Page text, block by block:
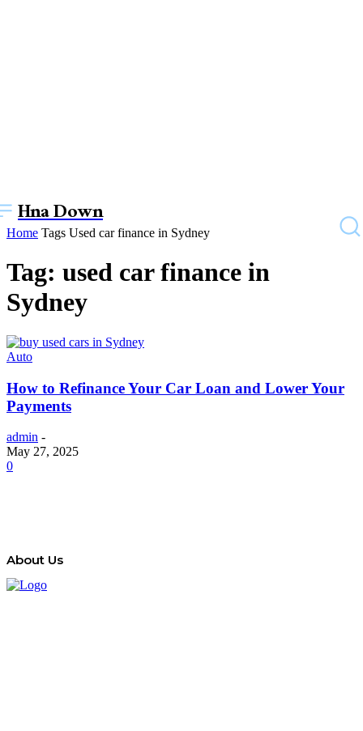
Hna Down
Home Tags Used car finance in Sydney
Tag: used car finance in
Sydney
Auto
How to Refinance Your Car Loan and Lower Your
Payments
admin -
May 27, 2025
0
About Us